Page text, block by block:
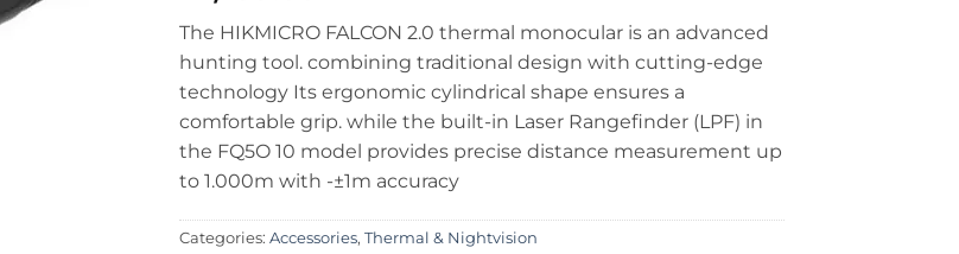
The HIKMICRO FALCON 2.0 thermal monocular is an advanced
hunting tool. combining traditional design with cutting-edge
technology Its ergonomic cylindrical shape ensures a
comfortable grip. while the built-in Laser Rangefinder (LPF) in
the FQ5O 10 model provides precise distance measurement up
to 1.000m with -±1m accuracy
Categories: Accessories, Thermal & Nightvision